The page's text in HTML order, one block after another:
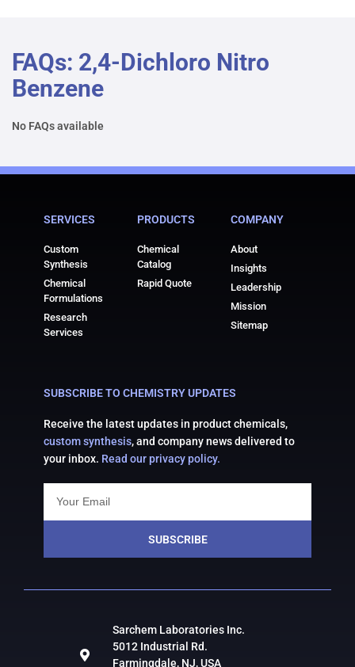
FAQs: 2,4-Dichloro Nitro
Benzene
No FAQs available
SERVICES
Custom
Synthesis
Chemical
Formulations
Research
Services
PRODUCTS
Chemical
Catalog
Rapid Quote
COMPANY
About
Insights
Leadership
Mission
Sitemap
SUBSCRIBE TO CHEMISTRY UPDATES
Receive the latest updates in product chemicals,
custom synthesis, and company news delivered to
your inbox. Read our privacy policy.
SUBSCRIBE
Sarchem Laboratories Inc.
5012 Industrial Rd.
Farmingdale, NJ, USA